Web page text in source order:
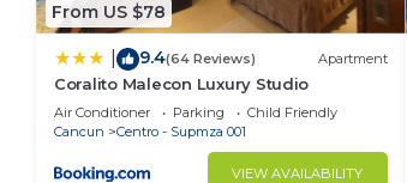
From US $78
9.4(64 Reviews) Apartment
Coralito Malecon Luxury Studio
Air Conditioner Parking
Child Friendly
Cancun
Centro - Supmza 001
VIEW AVAILABILITY